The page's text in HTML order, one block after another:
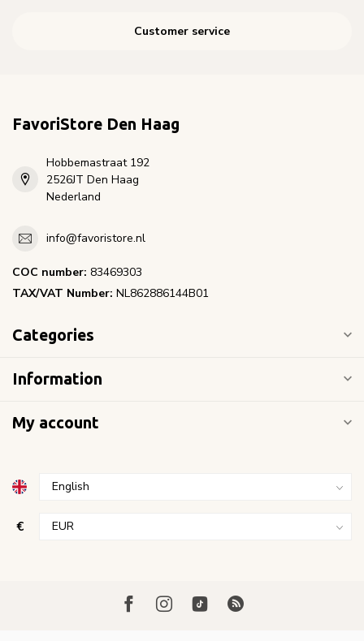
Customer service
FavoriStore Den Haag
Hobbemastraat 192
2526JT Den Haag
Nederland
info@favoristore.nl
COC number: 83469303
TAX/VAT Number: NL862886144B01
Categories
Information
My account
€